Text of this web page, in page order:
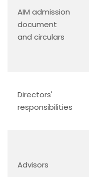
AIM admission
document
and circulars
Directors'
responsibilities
Advisors